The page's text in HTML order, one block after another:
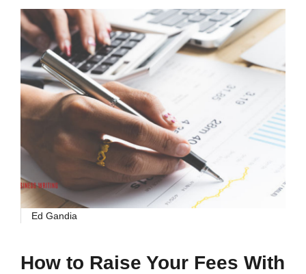
Ed Gandia
How to Raise Your Fees With